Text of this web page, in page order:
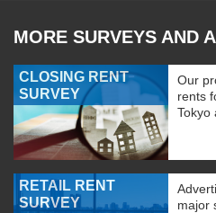
MORE SURVEYS AND
CLOSING RENT
SURVEY
Our
rents
Tokyo
RETAIL RENT
SURVEY
major